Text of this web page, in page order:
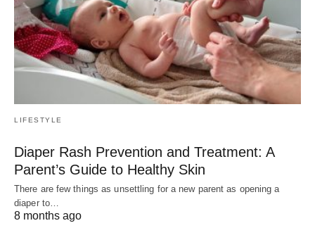
LIFESTYLE
Diaper Rash Prevention and Treatment: A
Parent’s Guide to Healthy Skin
There are few things as unsettling for a new parent as opening a
diaper to…
8 months ago